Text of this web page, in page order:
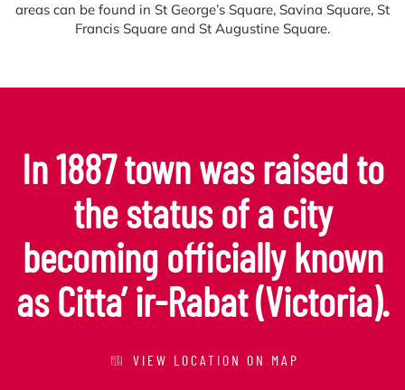
areas can be found in St George’s Square, Savina Square, St
Francis Square and St Augustine Square.
In 1887 town was raised to
the status of a city
becoming officially known
as Citta’ ir-Rabat (Victoria).
VIEW LOCATION ON MAP